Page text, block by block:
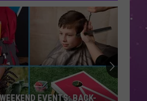
EVENTS: BACK-